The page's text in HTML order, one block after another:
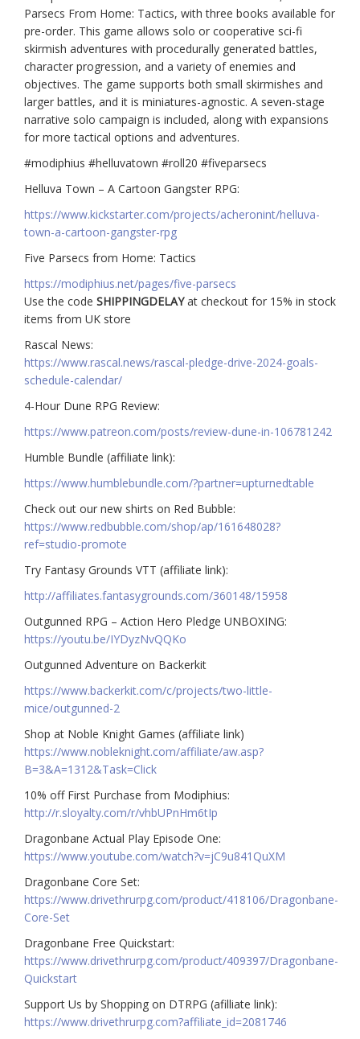
Parsecs From Home: Tactics, with three books available for
pre-order. This game allows solo or cooperative sci-fi
skirmish adventures with procedurally generated battles,
character progression, and a variety of enemies and
objectives. The game supports both small skirmishes and
larger battles, and it is miniatures-agnostic. A seven-stage
narrative solo campaign is included, along with expansions
for more tactical options and adventures.
#modiphius #helluvatown #roll20 #fiveparsecs
Helluva Town – A Cartoon Gangster RPG:
https://www.kickstarter.com/projects/acheronint/helluva-
town-a-cartoon-gangster-rpg
Five Parsecs from Home: Tactics
https://modiphius.net/pages/five-parsecs
Use the code SHIPPINGDELAYat checkout for 15% in stock
items from UK store
Rascal News:
https://www.rascal.news/rascal-pledge-drive-2024-goals-
schedule-calendar/
4-Hour Dune RPG Review:
https://www.patreon.com/posts/review-dune-in-106781242
Humble Bundle (affiliate link):
https://www.humblebundle.com/?partner=upturnedtable
Check out our new shirts on Red Bubble:
https://www.redbubble.com/shop/ap/161648028?
ref=studio-promote
Try Fantasy Grounds VTT (affiliate link):
http://affiliates.fantasygrounds.com/360148/15958
Outgunned RPG – Action Hero Pledge UNBOXING:
https://youtu.be/IYDyzNvQQKo
Outgunned Adventure on Backerkit
https://www.backerkit.com/c/projects/two-little-
mice/outgunned-2
Shop at Noble Knight Games (affiliate link)
https://www.nobleknight.com/affiliate/aw.asp?
B=3&A=1312&Task=Click
10% off First Purchase from Modiphius:
http://r.sloyalty.com/r/vhbUPnHm6tIp
Dragonbane Actual Play Episode One:
https://www.youtube.com/watch?v=jC9u841QuXM
Dragonbane Core Set:
https://www.drivethrurpg.com/product/418106/Dragonbane-
Core-Set
Dragonbane Free Quickstart:
https://www.drivethrurpg.com/product/409397/Dragonbane-
Quickstart
Support Us by Shopping on DTRPG (afilliate link):
https://www.drivethrurpg.com?affiliate_id=2081746